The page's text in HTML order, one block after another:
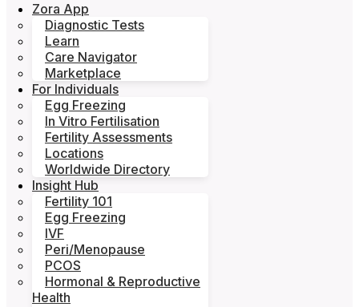
Zora App
Diagnostic Tests
Learn
Care Navigator
Marketplace
For Individuals
Egg Freezing
In Vitro Fertilisation
Fertility Assessments
Locations
Worldwide Directory
Insight Hub
Fertility 101
Egg Freezing
IVF
Peri/Menopause
PCOS
Hormonal & Reproductive
Health